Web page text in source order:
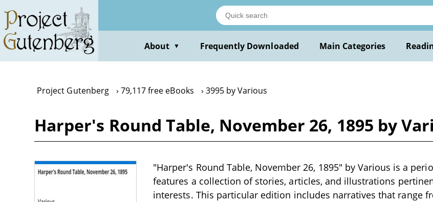
main
content
About ▼ Frequently Downloaded Main Categories
Project Gutenberg 79,117 free eBooks 3995 by Various
Harper's Round Table, November 26, 1895 by
"Harper's Round Table, November 26, 1895" by Various is a
features a collection of stories, articles, and illustrations
interests. This particular edition includes narratives that range